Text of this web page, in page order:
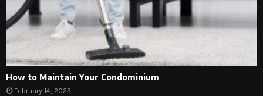
How to Maintain Your Condominium
February 14, 2023